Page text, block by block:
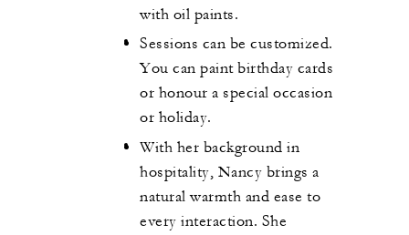
with oil paints.
Sessions can be customized.
You can paint birthday cards
or honour a special occasion
or holiday.
With her background in
hospitality, Nancy brings a
natural warmth and ease to
every interaction. She